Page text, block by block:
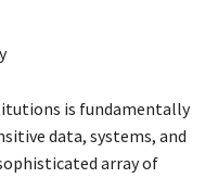
is fundamentally
data, systems, and
array of